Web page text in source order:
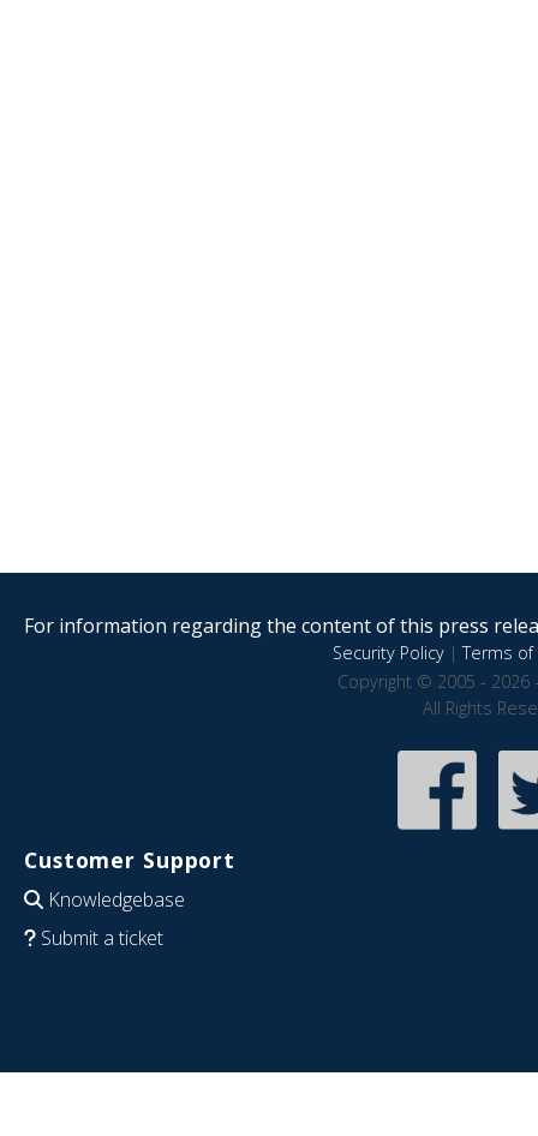
For information regarding the content of this press
Security Policy|Terms of
Copyright © 2005 - 2026
All Rights
Customer Support
Knowledgebase
Submit a ticket